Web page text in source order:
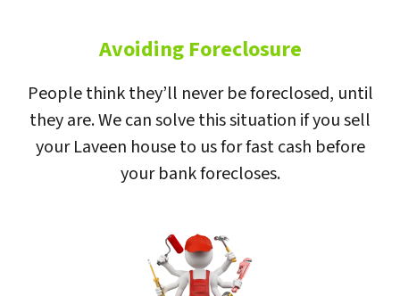
Avoiding Foreclosure
People think they’ll never be foreclosed, until
they are. We can solve this situation if you sell
your Laveen house to us for fast cash before
your bank forecloses.